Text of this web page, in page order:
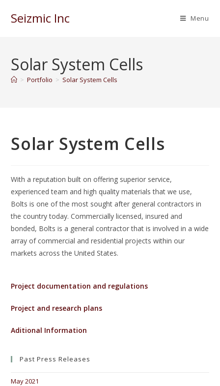
Seizmic Inc Menu
Solar System Cells
> Portfolio > Solar System Cells
Solar System Cells
With a reputation built on offering superior service,
experienced team and high quality materials that we use,
Bolts is one of the most sought after general contractors in
the country today. Commercially licensed, insured and
bonded, Bolts is a general contractor that is involved in a wide
array of commercial and residential projects within our
markets across the United States.
Project documentation and regulations
Project and research plans
Aditional Information
Past Press Releases
May 2021